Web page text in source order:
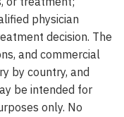
physician
decision. The
and commercial
by country, and
be intended for
only. No